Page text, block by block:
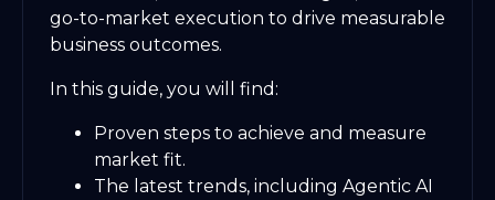
go-to-market execution to drive measurable
business outcomes.
In this guide, you will find:
Proven steps to achieve and measure
market fit.
The latest trends, including Agentic AI